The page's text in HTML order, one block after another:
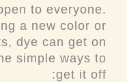
to everyone.
a new color or
dye can get on
simple ways to
get it off: